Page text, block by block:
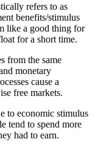
refers to as
benefits/stimulus
like a good thing for
for a short time.
from the same
monetary
cause a
free markets.
to economic stimulus
tend to spend more
had to earn.